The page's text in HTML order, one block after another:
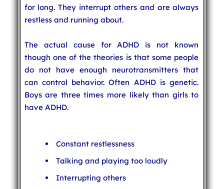
for long. They interrupt others and are always
restless and running about.
The actual cause for ADHD is not known
though one of the theories is that some people
do not have enough neurotransmitters that
can control behavior. Often ADHD is genetic.
Boys are three times more likely than girls to
have ADHD.
Constant restlessness
Talking and playing too loudly
Interrupting others